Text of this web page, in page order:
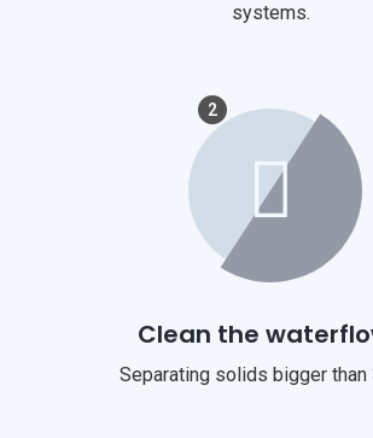
systems.
2
Clean the
Separating solids bigger than